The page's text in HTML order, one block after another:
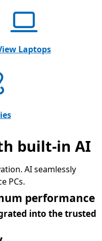
Laptops
built-in AI
AI seamlessly
PCs.
performance
into the trusted